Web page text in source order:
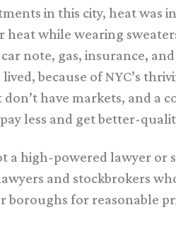
in this city, heat was
while wearing
note, gas, insurance,
lived, because of NYC’s
have markets, and a
less and get better-
a high-powered lawyer or
and stockbrokers
boroughs for reasonable